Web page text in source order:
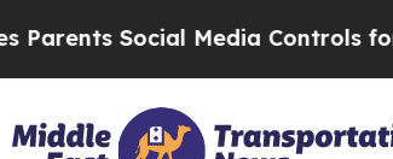
Social Media Controls for